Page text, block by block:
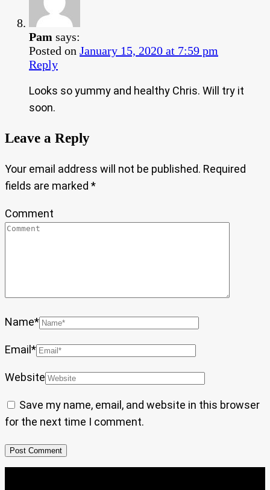
Pam says:
Posted on January 15, 2020 at 7:59 pm
Reply
Looks so yummy and healthy Chris. Will try it
soon.
Leave a Reply
Your email address will not be published. Required
fields are marked *
Comment
Name*
Email*
Website
Save my name, email, and website in this browser
for the next time I comment.